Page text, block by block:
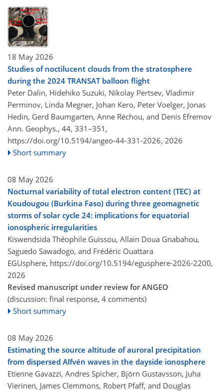
18 May 2026
Studies of noctilucent clouds from the stratosphere
during the 2024 TRANSAT balloon flight
Peter Dalin, Hidehiko Suzuki, Nikolay Pertsev, Vladimir
Perminov, Linda Megner, Johan Kero, Peter Voelger, Jonas
Hedin, Gerd Baumgarten, Anne Réchou, and Denis Efremov
Ann. Geophys., 44, 331–351,
https://doi.org/10.5194/angeo-44-331-2026, 2026
Short summary
08 May 2026
Nocturnal variability of total electron content (TEC) at
Koudougou (Burkina Faso) during three geomagnetic
storms of solar cycle 24: implications for equatorial
ionospheric irregularities
Kiswendsida Théophile Guissou, Allain Doua Gnabahou,
Saguedo Sawadogo, and Frédéric Ouattara
EGUsphere, https://doi.org/10.5194/egusphere-2026-2200,
2026
Revised manuscript under review for ANGEO
(discussion: final response, 4 comments)
Short summary
08 May 2026
Estimating the source altitude of auroral precipitation
from dispersed Alfvén waves in the dayside ionosphere
Etienne Gavazzi, Andres Spicher, Björn Gustavsson, Juha
Vierinen, James Clemmons, Robert Pfaff, and Douglas